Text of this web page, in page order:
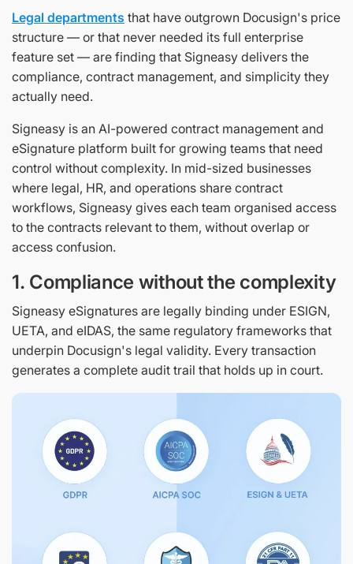
Legal departments that have outgrown Docusign's price
structure — or that never needed its full enterprise
feature set — are finding that Signeasy delivers the
compliance, contract management, and simplicity they
actually need.
Signeasy is an AI-powered contract management and
eSignature platform built for growing teams that need
control without complexity. In mid-sized businesses
where legal, HR, and operations share contract
workflows, Signeasy gives each team organised access
to the contracts relevant to them, without overlap or
access confusion.
1. Compliance without the complexity
Signeasy eSignatures are legally binding under ESIGN,
UETA, and eIDAS, the same regulatory frameworks that
underpin Docusign's legal validity. Every transaction
generates a complete audit trail that holds up in court.